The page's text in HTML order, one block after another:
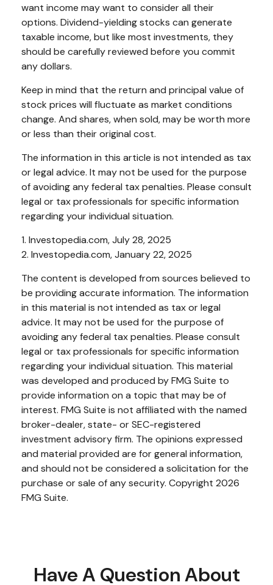
want income may want to consider all their
options. Dividend-yielding stocks can generate
taxable income, but like most investments, they
should be carefully reviewed before you commit
any dollars.
Keep in mind that the return and principal value of
stock prices will fluctuate as market conditions
change. And shares, when sold, may be worth more
or less than their original cost.
The information in this article is not intended as tax
or legal advice. It may not be used for the purpose
of avoiding any federal tax penalties. Please consult
legal or tax professionals for specific information
regarding your individual situation.
1. Investopedia.com, July 28, 2025
2. Investopedia.com, January 22, 2025
The content is developed from sources believed to
be providing accurate information. The information
in this material is not intended as tax or legal
advice. It may not be used for the purpose of
avoiding any federal tax penalties. Please consult
legal or tax professionals for specific information
regarding your individual situation. This material
was developed and produced by FMG Suite to
provide information on a topic that may be of
interest. FMG Suite is not affiliated with the named
broker-dealer, state- or SEC-registered
investment advisory firm. The opinions expressed
and material provided are for general information,
and should not be considered a solicitation for the
purchase or sale of any security. Copyright 2026
FMG Suite.
Have A Question About